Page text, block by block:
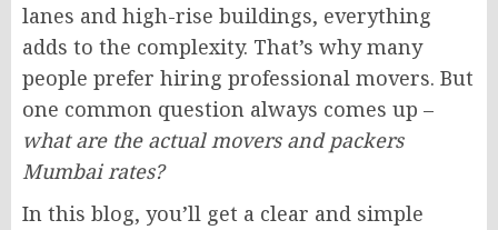
lanes and high-rise buildings, everything
adds to the complexity. That’s why many
people prefer hiring professional movers. But
one common question always comes up –
what are the actual movers and packers
Mumbai rates?
In this blog, you’ll get a clear and simple